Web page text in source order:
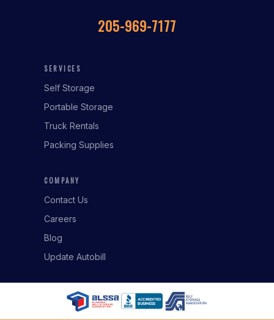
205-969-7177
SERVICES
Self Storage
Portable Storage
Truck Rentals
Packing Supplies
COMPANY
Contact Us
Careers
Blog
Update Autobill